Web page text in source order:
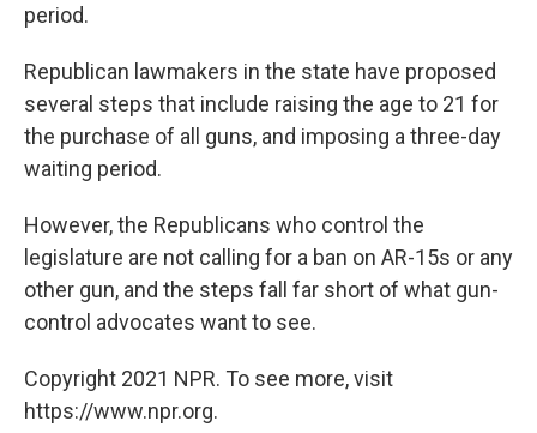
period.
Republican lawmakers in the state have proposed
several steps that include raising the age to 21 for
the purchase of all guns, and imposing a three-day
waiting period.
However, the Republicans who control the
legislature are not calling for a ban on AR-15s or any
other gun, and the steps fall far short of what gun-
control advocates want to see.
Copyright 2021 NPR. To see more, visit
https://www.npr.org.